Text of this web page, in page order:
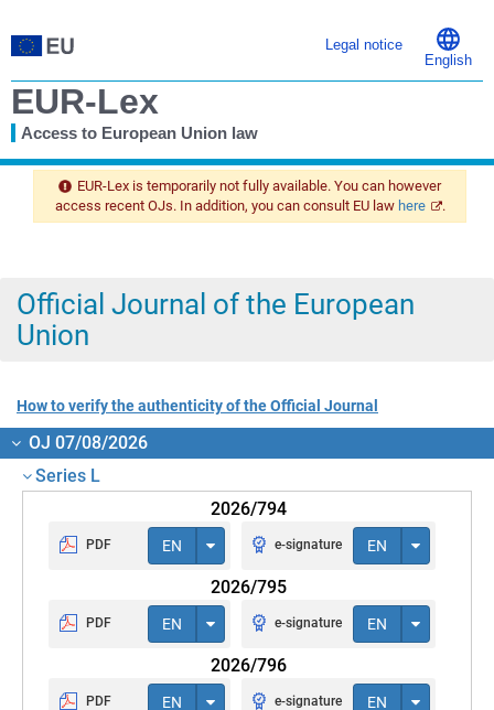
Legal notice
English
EUR-Lex
Access to European Union law
You
EUR-Lex is temporarily not fully available. You can however
access recent OJs. In addition, you can consult EU law here .
Official Journal of the European
Union
How to verify the authenticity of the Official Journal
OJ 07/08/2026
Series L
2026/794
PDF EN e-signature EN
2026/795
PDF EN e-signature EN
2026/796
PDF EN e-signature EN